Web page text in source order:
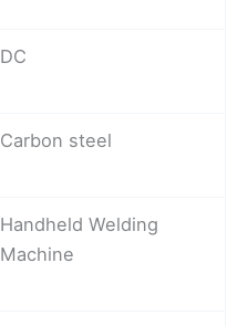
DC
Carbon steel
Handheld Welding
Machine